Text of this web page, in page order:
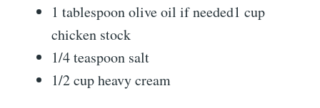
1 tablespoon olive oil if needed1 cup
chicken stock
1/4 teaspoon salt
1/2 cup heavy cream